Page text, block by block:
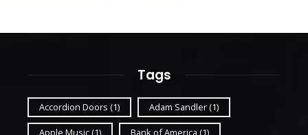
Tags
Accordion Doors (1) Adam Sandler (1)
Apple Music(1) Bank of America (1)